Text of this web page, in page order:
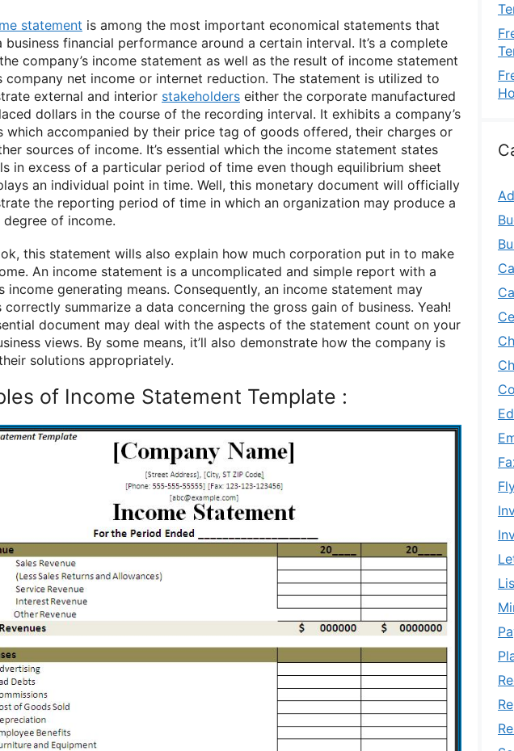
statement is among the most important economical statements that
business financial performance around a certain interval. It’s a complete
company’s income statement as well as the result of income statement
company net income or internet reduction. The statement is utilized to
external and interior stakeholders either the corporate manufactured
dollars in the course of the recording interval. It exhibits a company’s
which accompanied by their price tag of goods offered, their charges or
sources of income. It’s essential which the income statement states
in excess of a particular period of time even though equilibrium sheet
an individual point in time. Well, this monetary document will officially
the reporting period of time in which an organization may produce a
of income.
this statement wills also explain how much corporation put in to make
An income statement is a uncomplicated and simple report with a
income generating means. Consequently, an income statement may
correctly summarize a data concerning the gross gain of business. Yeah!
document may deal with the aspects of the statement count on your
views. By some means, it’ll also demonstrate how the company is
solutions appropriately.
of Income Statement Template :